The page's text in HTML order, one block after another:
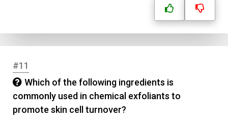
#11
Which of the following ingredients is
commonly used in chemical exfoliants to
promote skin cell turnover?